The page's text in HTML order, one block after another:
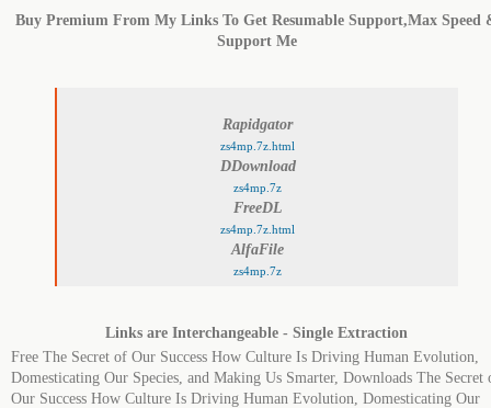
Buy Premium From My Links To Get Resumable Support,Max Speed
Support Me
Rapidgator
zs4mp.7z.html
DDownload
zs4mp.7z
FreeDL
zs4mp.7z.html
AlfaFile
zs4mp.7z
Links are Interchangeable - Single Extraction
Free The Secret of Our Success How Culture Is Driving Human Evolution,
Domesticating Our Species, and Making Us Smarter, Downloads The Secret
Our Success How Culture Is Driving Human Evolution, Domesticating Our